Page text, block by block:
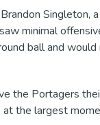
Singleton,
minimal
ball and
the Portagers
the largest